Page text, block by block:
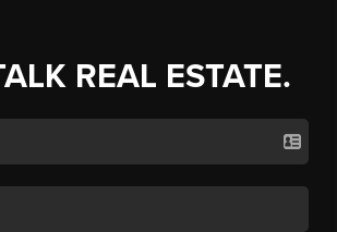
REAL ESTATE.